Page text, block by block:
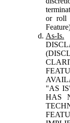
or roll
As-Is.
"AS
HAS